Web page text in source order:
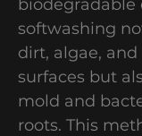
biodegradable
softwashing
dirt, algae,
surfaces but
mold and
roots. This